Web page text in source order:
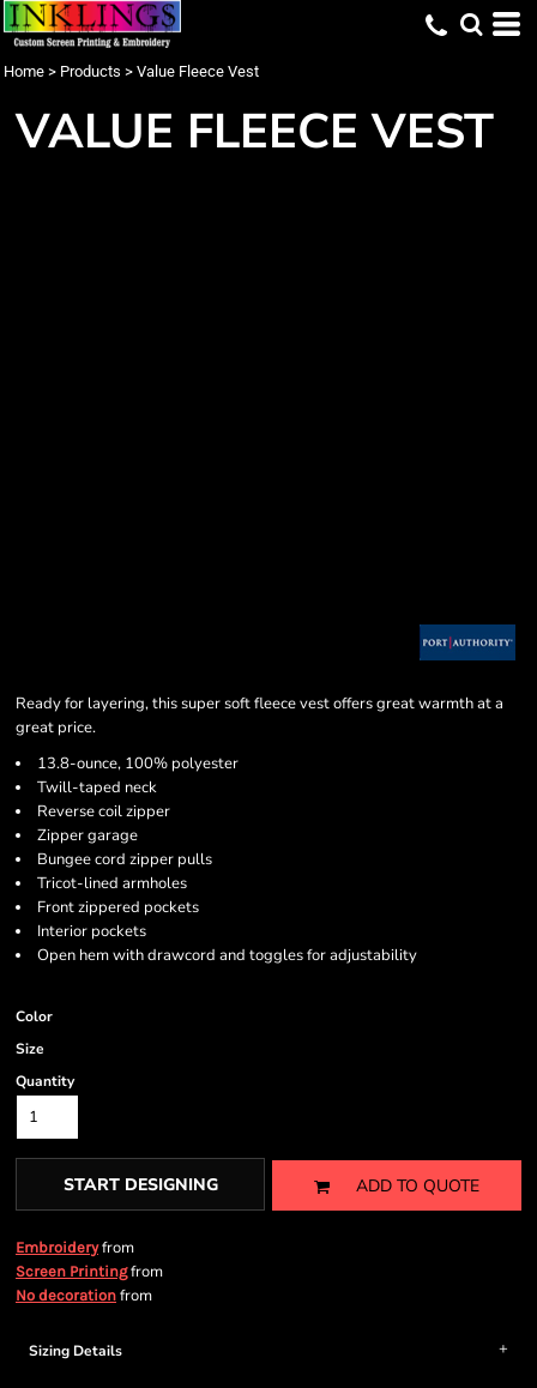
Home > Products > Value Fleece Vest
VALUE FLEECE VEST
Ready for layering, this super soft fleece vest offers great warmth at a
great price.
13.8-ounce, 100% polyester
Twill-taped neck
Reverse coil zipper
Zipper garage
Bungee cord zipper pulls
Tricot-lined armholes
Front zippered pockets
Interior pockets
Open hem with drawcord and toggles for adjustability
Color
Size
Quantity
START DESIGNING ADD TO QUOTE
Embroideryfrom
Screen Printingfrom
No decoration from
Sizing Details